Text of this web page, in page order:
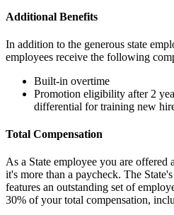
Additional Benefits
In addition to the generous state
employees receive the following
Built-in overtime
Promotion eligibility after 2
differential for training new
Total Compensation
As a State employee you are offered
it's more than a paycheck. The
features an outstanding set of
30% of your total compensation,